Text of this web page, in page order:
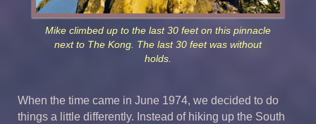
Mike climbed up to the last 30 feet on this pinnacle
next to The Kong. The last 30 feet was without
holds.
When the time came in June 1974, we decided to do
things a little differently. Instead of hiking up the South